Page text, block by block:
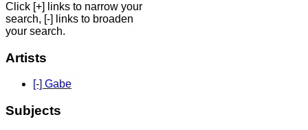
Click [+] links to narrow your
search, [-] links to broaden
your search.
Artists
[-] Gabe
Subjects